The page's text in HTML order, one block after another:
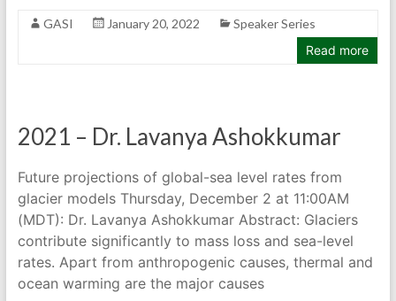
GASI January 20, 2022
Speaker Series
Read more
2021 – Dr. Lavanya Ashokkumar
Future projections of global-sea level rates from
glacier models Thursday, December 2 at 11:00AM
(MDT): Dr. Lavanya Ashokkumar Abstract: Glaciers
contribute significantly to mass loss and sea-level
rates. Apart from anthropogenic causes, thermal and
ocean warming are the major causes